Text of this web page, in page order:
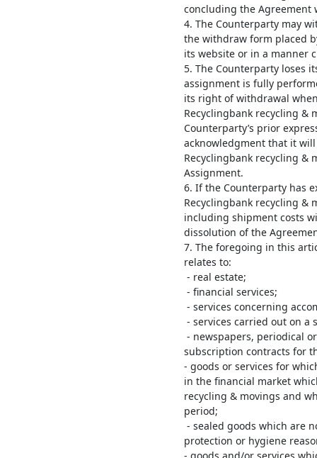
concluding the Agreement
4. The Counterparty may
the withdraw form placed
its website or in a manner
5. The Counterparty loses
assignment is fully
its right of withdrawal
Recyclingbank recycling &
Counterparty’s prior
acknowledgment that it
Recyclingbank recycling &
Assignment.
6. If the Counterparty has
Recyclingbank recycling
including shipment costs
dissolution of the
7. The foregoing in this
relates to:
- real estate;
- financial services;
- services concerning
- services carried out on a
- newspapers, periodical
subscription contracts for
- goods or services for
in the financial market
recycling & movings and
period;
- sealed goods which are
protection or hygiene